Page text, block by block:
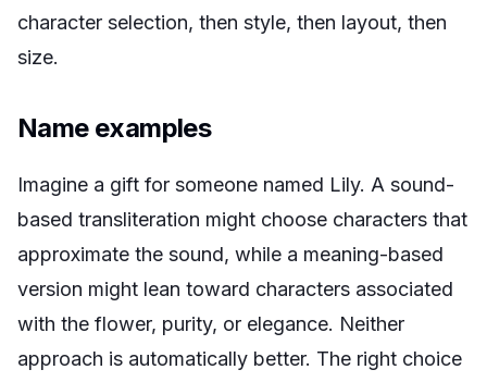
character selection, then style, then layout, then
size.
Name examples
Imagine a gift for someone named Lily. A sound-
based transliteration might choose characters that
approximate the sound, while a meaning-based
version might lean toward characters associated
with the flower, purity, or elegance. Neither
approach is automatically better. The right choice